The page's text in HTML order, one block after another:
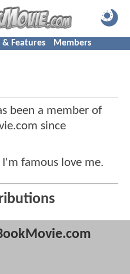
& Features Members
been a member of
since
famous love me.